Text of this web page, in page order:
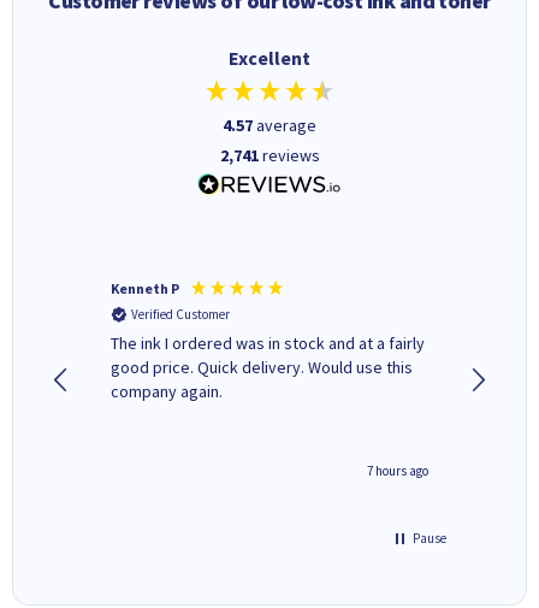
Excellent
4.57average
2,741reviews
Kenneth P
Verified Customer
The ink I ordered was in stock and at a fairly
good price. Quick delivery. Would use this
company again.
7 hours ago
Pause